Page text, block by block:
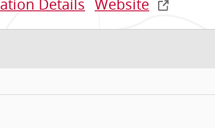
Details Website